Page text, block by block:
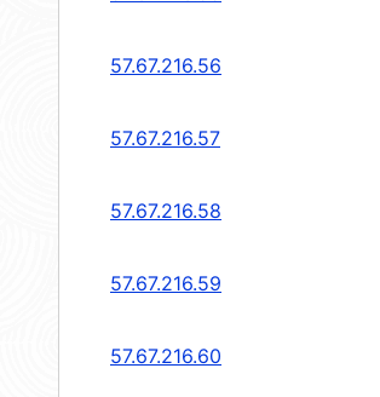
57.67.216.56
57.67.216.57
57.67.216.58
57.67.216.59
57.67.216.60